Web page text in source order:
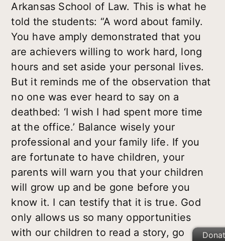
Arkansas School of Law. This is what he
told the students: “A word about family.
You have amply demonstrated that you
are achievers willing to work hard, long
hours and set aside your personal lives.
But it reminds me of the observation that
no one was ever heard to say on a
deathbed: ‘I wish I had spent more time
at the office.’ Balance wisely your
professional and your family life. If you
are fortunate to have children, your
parents will warn you that your children
will grow up and be gone before you
know it. I can testify that it is true. God
only allows us so many opportunities
with our children to read a story, go